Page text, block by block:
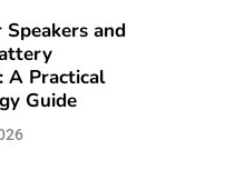
Speakers and
A Practical
Guide